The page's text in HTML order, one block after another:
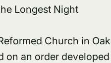
Longest Night
Church in Oak
on an order developed